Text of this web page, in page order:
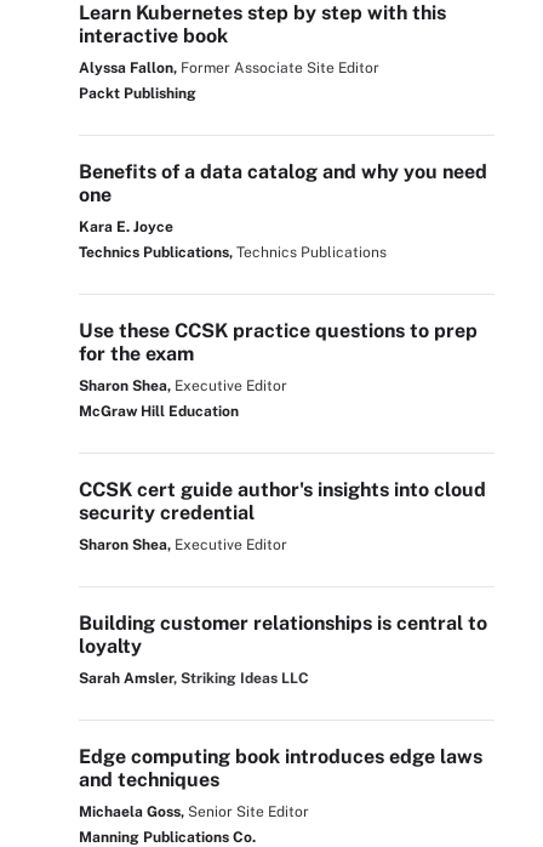
Learn Kubernetes step by step with this
interactive book
Alyssa Fallon, Former Associate Site Editor
Packt Publishing
Benefits of a data catalog and why you need
one
Kara E. Joyce
Technics Publications, Technics Publications
Use these CCSK practice questions to prep
for the exam
Sharon Shea, Executive Editor
McGraw Hill Education
CCSK cert guide author's insights into cloud
security credential
Sharon Shea, Executive Editor
Building customer relationships is central to
loyalty
Sarah Amsler, Striking Ideas LLC
Edge computing book introduces edge laws
and techniques
Michaela Goss, Senior Site Editor
Manning Publications Co.